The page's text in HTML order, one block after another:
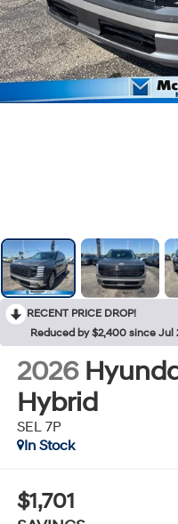
RECENT PRICE DROP!
Reduced by $2,400 since Jul
2026
Hybrid
SEL 7P
In Stock
$1,701